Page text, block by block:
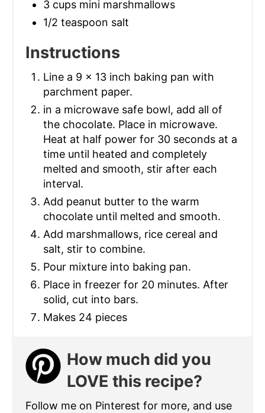
3 cups mini marshmallows
1/2 teaspoon salt
Instructions
Line a 9 x 13 inch baking pan with
parchment paper.
in a microwave safe bowl, add all of
the chocolate. Place in microwave.
Heat at half power for 30 seconds at a
time until heated and completely
melted and smooth, stir after each
interval.
Add peanut butter to the warm
chocolate until melted and smooth.
Add marshmallows, rice cereal and
salt, stir to combine.
Pour mixture into baking pan.
Place in freezer for 20 minutes. After
solid, cut into bars.
Makes 24 pieces
How much did you
LOVE this recipe?
Follow me on Pinterest for more, and use